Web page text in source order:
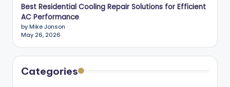
Best Residential Cooling Repair Solutions for Efficient
AC Performance
by Mike Jonson
May 26, 2026
Categories